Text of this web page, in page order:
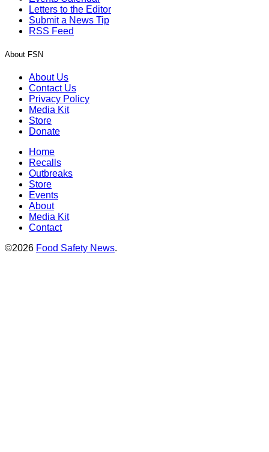
Letters to the Editor
Submit a News Tip
RSS Feed
About FSN
About Us
Contact Us
Privacy Policy
Media Kit
Store
Donate
Home
Recalls
Outbreaks
Store
Events
About
Media Kit
Contact
©2026 Food Safety News.